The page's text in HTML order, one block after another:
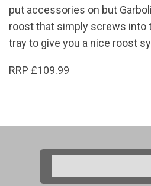
put accessories on but
roost that simply screws into
tray to give you a nice roost
RRP £109.99
Search form
Search